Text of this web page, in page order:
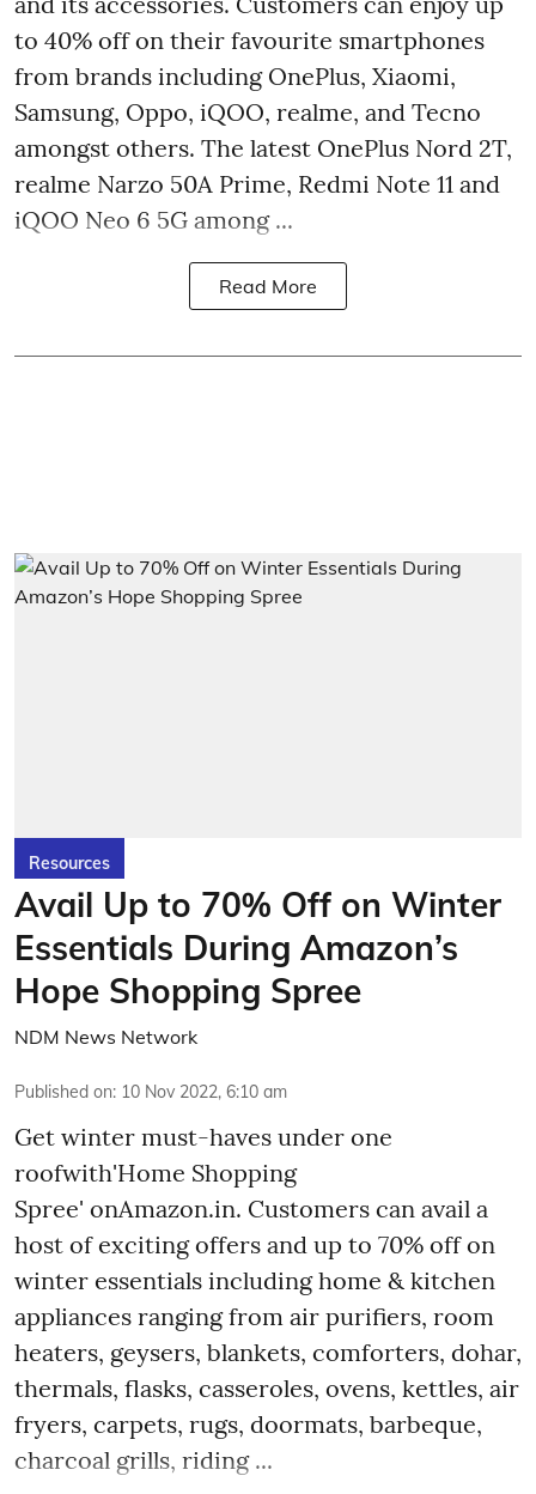
to 40% off on their favourite smartphones
from brands including OnePlus, Xiaomi,
Samsung, Oppo, iQOO, realme, and Tecno
amongst others. The latest OnePlus Nord 2T,
realme Narzo 50A Prime, Redmi Note 11 and
iQOO Neo 6 5G among ...
Read More
Resources
Avail Up to 70% Off on Winter
Essentials During Amazon’s
Hope Shopping Spree
NDM News Network
Published on: 10 Nov 2022, 6:10 am
Get winter must-haves under one
roofwith'Home Shopping
Spree' onAmazon.in. Customers can avail a
host of exciting offers and up to 70% off on
winter essentials including home & kitchen
appliances ranging from air purifiers, room
heaters, geysers, blankets, comforters, dohar,
thermals, flasks, casseroles, ovens, kettles, air
fryers, carpets, rugs, doormats, barbeque,
charcoal grills, riding ...